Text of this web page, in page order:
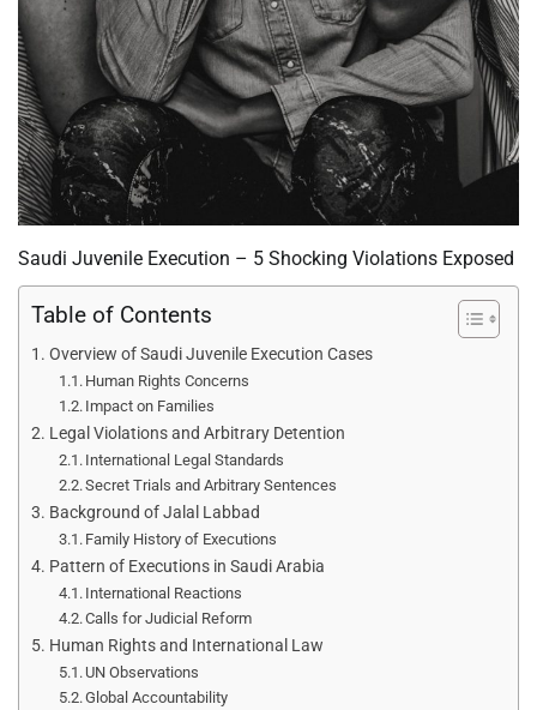
Saudi Juvenile Execution – 5 Shocking Violations Exposed
Table of Contents
Overview of Saudi Juvenile Execution Cases
Human Rights Concerns
Impact on Families
Legal Violations and Arbitrary Detention
International Legal Standards
Secret Trials and Arbitrary Sentences
Background of Jalal Labbad
Family History of Executions
Pattern of Executions in Saudi Arabia
International Reactions
Calls for Judicial Reform
Human Rights and International Law
UN Observations
Global Accountability